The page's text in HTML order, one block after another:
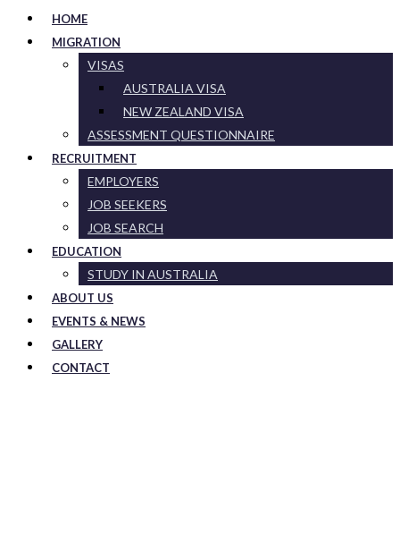
HOME
MIGRATION
VISAS
AUSTRALIA VISA
NEW ZEALAND VISA
ASSESSMENT QUESTIONNAIRE
RECRUITMENT
EMPLOYERS
JOB SEEKERS
JOB SEARCH
EDUCATION
STUDY IN AUSTRALIA
ABOUT US
EVENTS & NEWS
GALLERY
CONTACT